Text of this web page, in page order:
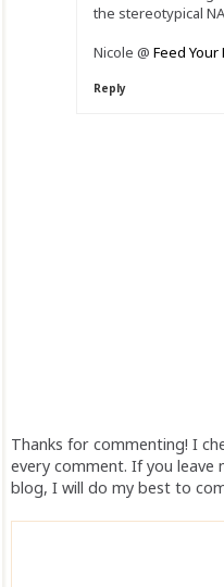
the stereotypical
Nicole @ Feed Your
Reply
Thanks for commenting! I
every comment. If you leave
blog, I will do my best to